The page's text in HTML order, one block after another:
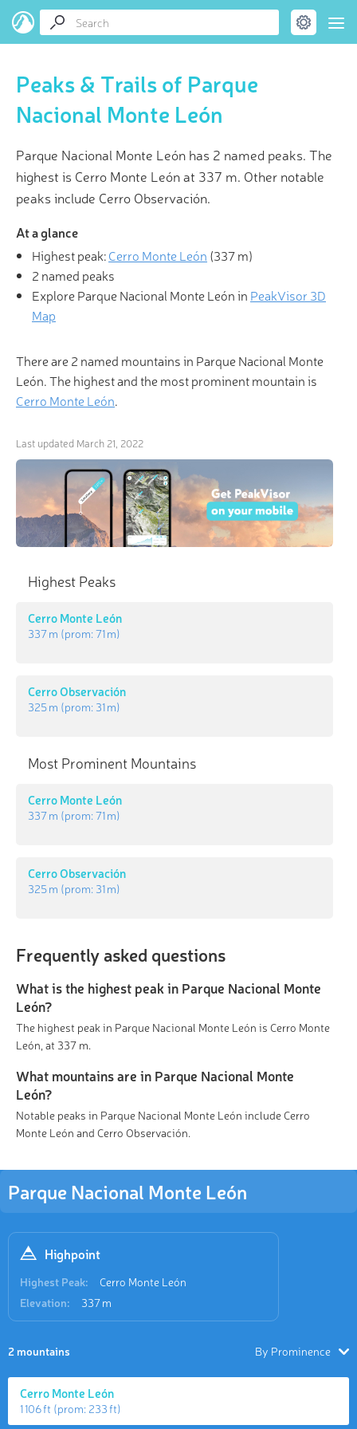
Parque Nacional Monte León
Highpoint
Highest Peak:
Cerro Monte León
Elevation:
337 m
2 mountains By Prominence
Cerro Monte León
1 106 ft (prom: 233 ft)
Peaks & Trails of Parque
Nacional Monte León
Parque Nacional Monte León has 2 named peaks. The
highest is Cerro Monte León at 337 m. Other notable
peaks include Cerro Observación.
At a glance
Highest peak:Cerro Monte León (337 m)
2 named peaks
Explore Parque Nacional Monte León in PeakVisor 3D
Map
There are 2 named mountains in Parque Nacional Monte
León. The highest and the most prominent mountain is
Cerro Monte León.
Last updated March 21, 2022
Highest Peaks
Cerro Monte León
337 m (prom:71 m)
Cerro Observación
325 m (prom: 31 m)
Most Prominent Mountains
Cerro Monte León
337 m (prom:71 m)
Cerro Observación
325 m (prom: 31 m)
Frequently asked questions
What is the highest peak in Parque Nacional Monte
León?
The highest peak in Parque Nacional Monte León is Cerro Monte
León, at 337 m.
What mountains are in Parque Nacional Monte
León?
Notable peaks in Parque Nacional Monte León include Cerro
Monte León and Cerro Observación.